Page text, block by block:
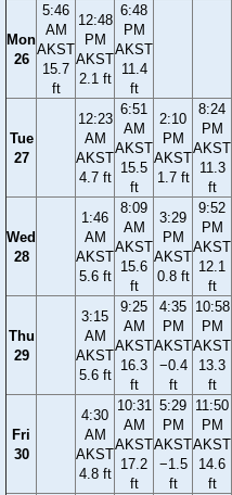
Mon
26
5:46
AM
AKST
15.7
ft
12:48
PM
AKST
2.1 ft
6:48
PM
AKST
11.4
ft
Tue
27
12:23
AM
AKST
4.7 ft
6:51
AM
AKST
15.5
ft
2:10
PM
AKST
1.7 ft
8:24
PM
AKST
11.3
ft
Wed
28
1:46
AM
AKST
5.6 ft
8:09
AM
AKST
15.6
ft
3:29
PM
AKST
0.8 ft
9:52
PM
AKST
12.1
ft
Thu
29
3:15
AM
AKST
5.6 ft
9:25
AM
AKST
16.3
ft
4:35
PM
AKST
−0.4
ft
10:58
PM
AKST
13.3
ft
Fri
30
4:30
AM
AKST
4.8 ft
10:31
AM
AKST
17.2
ft
5:29
PM
AKST
−1.5
ft
11:50
PM
AKST
14.6
ft